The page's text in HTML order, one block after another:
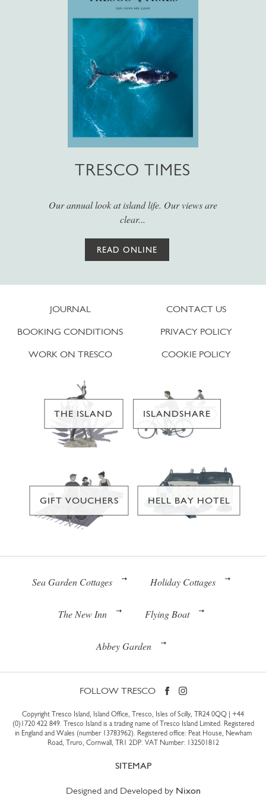
TRESCO TIMES
Our annual look at island life. Our views are
clear...
READ ONLINE
JOURNAL
BOOKING CONDITIONS
WORK ON TRESCO
CONTACT US
PRIVACY POLICY
COOKIE POLICY
THE ISLAND ISLANDSHARE
GIFT VOUCHERS HELL BAY HOTEL
Sea Garden Cottages Holiday Cottages
The New Inn Flying Boat
Abbey Garden
FOLLOW TRESCO
Copyright Tresco Island, Island Office, Tresco, Isles of Scilly, TR24 0QQ | +44
(0)1720 422 849. Tresco Island is a trading name of Tresco Island Limited. Registered
in England and Wales (number 13783962). Registered office: Peat House, Newham
Road, Truro, Cornwall, TR1 2DP. VAT Number: 132501812
SITEMAP
Designed and Developed by Nixon